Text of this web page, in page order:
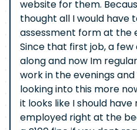
website for them.
thought all I would have
assessment form at the
Since that first job, a
along and now Im
work in the evenings
looking into this more
it looks like I should
employed right at the